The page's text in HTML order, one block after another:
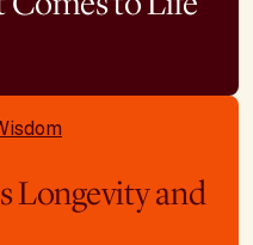
Longevity and